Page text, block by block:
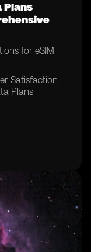
Plans
for eSIM
Satisfaction
Plans